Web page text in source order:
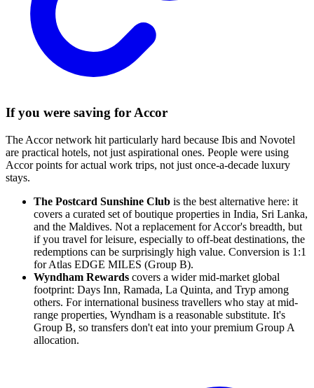
If you were saving for Accor
The Accor network hit particularly hard because Ibis and Novotel
are practical hotels, not just aspirational ones. People were using
Accor points for actual work trips, not just once-a-decade luxury
stays.
The Postcard Sunshine Club is the best alternative here: it
covers a curated set of boutique properties in India, Sri Lanka,
and the Maldives. Not a replacement for Accor's breadth, but
if you travel for leisure, especially to off-beat destinations, the
redemptions can be surprisingly high value. Conversion is 1:1
for Atlas EDGE MILES (Group B).
Wyndham Rewards covers a wider mid-market global
footprint: Days Inn, Ramada, La Quinta, and Tryp among
others. For international business travellers who stay at mid-
range properties, Wyndham is a reasonable substitute. It's
Group B, so transfers don't eat into your premium Group A
allocation.